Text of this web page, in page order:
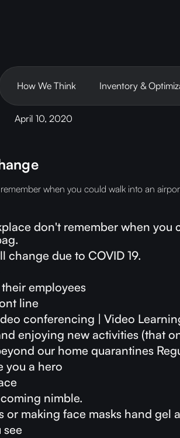
How We Think Inventory &
April 10, 2020
when you could walk into an
don't remember when
change due to COVID 19.
employees
line
conferencing | Video
enjoying new activities (that
our home quarantines
you a hero
nimble.
making face masks hand gel